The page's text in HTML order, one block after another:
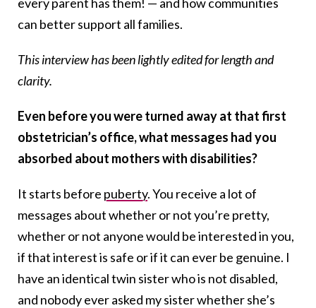
can better support all families.
This interview has been lightly edited for length and
clarity.
Even before you were turned away at that first
obstetrician’s office, what messages had you
absorbed about mothers with disabilities?
It starts before puberty. You receive a lot of
messages about whether or not you’re pretty,
whether or not anyone would be interested in you,
if that interest is safe or if it can ever be genuine. I
have an identical twin sister who is not disabled,
and nobody ever asked my sister whether she’s